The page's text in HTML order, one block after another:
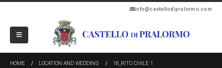
info@castellodipralormo.com
HOME LOCATION AND WEDDING 18_RITO CIVILE 1